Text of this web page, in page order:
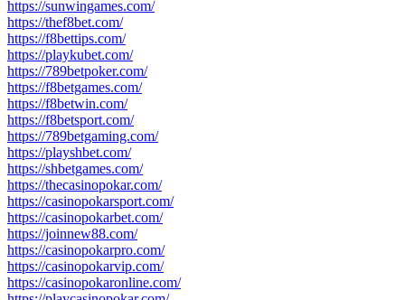
https://sunwingames.com/
https://thef8bet.com/
https://f8bettips.com/
https://playkubet.com/
https://789betpoker.com/
https://f8betgames.com/
https://f8betwin.com/
https://f8betsport.com/
https://789betgaming.com/
https://playshbet.com/
https://shbetgames.com/
https://thecasinopokar.com/
https://casinopokarsport.com/
https://casinopokarbet.com/
https://joinnew88.com/
https://casinopokarpro.com/
https://casinopokarvip.com/
https://casinopokaronline.com/